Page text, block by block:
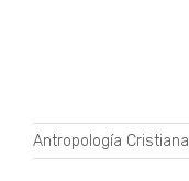
Antropología Cristiana